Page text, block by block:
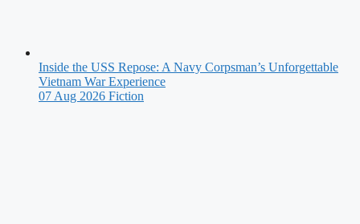
Inside the USS Repose: A Navy Corpsman’s Unforgettable
Vietnam War Experience
07 Aug 2026 Fiction